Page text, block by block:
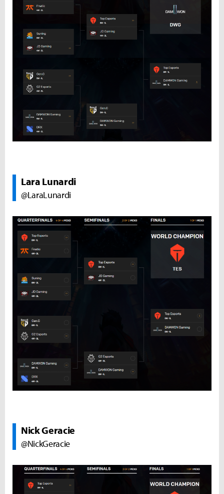
Lara Lunardi
@LaraLunardi
Nick Geracie
@NickGeracie